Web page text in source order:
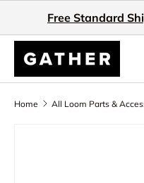
Skip to content
Free Standard
Search
Home All Loom Parts &